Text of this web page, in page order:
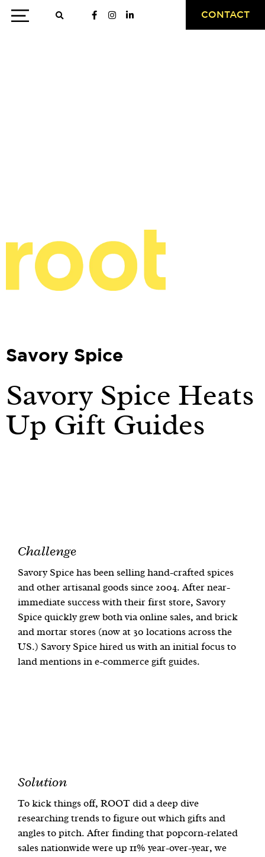
CONTACT
Savory Spice
Savory Spice Heats
Up Gift Guides
Challenge
Savory Spice has been selling hand-crafted spices
and other artisanal goods since 2004. After near-
immediate success with their first store, Savory
Spice quickly grew both via online sales, and brick
and mortar stores (now at 30 locations across the
US.) Savory Spice hired us with an initial focus to
land mentions in e-commerce gift guides.
Solution
To kick things off, ROOT did a deep dive
researching trends to figure out which gifts and
angles to pitch. After finding that popcorn-related
sales nationwide were up 11% year-over-year, we